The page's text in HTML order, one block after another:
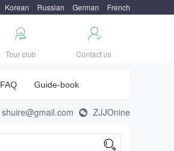
Korean Russian German French

Tour club

Contact us
FAQ Guide-book
shuire@gmail.com  ZJJOnine
